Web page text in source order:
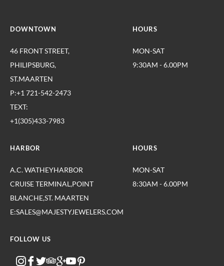
DOWNTOWN
46 FRONT STREET,
PHILIPSBURG,
ST.MAARTEN
P:+1 721-542-2473
TEXT:
+1(305)433-7983
HOURS
MON-SAT
9:30AM - 6.00PM
HARBOR
A.C. WATHEYHARBOR
CRUISE TERMINAL,POINT
BLANCHE,ST. MAARTEN
E:SALES@MAJESTYJEWELERS.COM
HOURS
MON-SAT
8:30AM - 6.00PM
FOLLOW US